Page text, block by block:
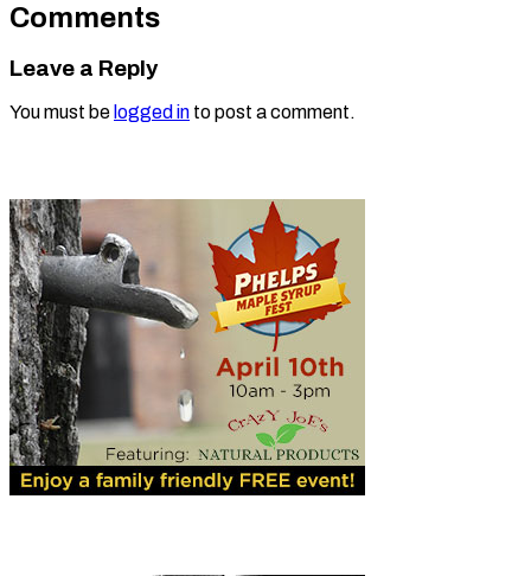
Comments
Leave a Reply
You must be logged in to post a comment.